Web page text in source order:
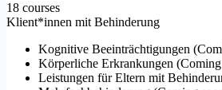
18 courses
Klient*innen mit Behinderung
Kognitive Beeinträchtigungen (
Körperliche Erkrankungen (
Leistungen für Eltern mit